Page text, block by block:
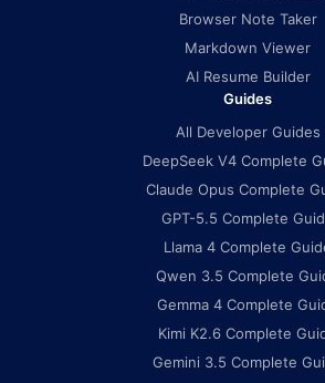
Browser Note Taker
Markdown Viewer
AI Resume Builder
Guides
All Developer Guides
DeepSeek V4 Complete
Claude Opus Complete
GPT-5.5 Complete
Llama 4 Complete
Qwen 3.5 Complete
Gemma 4 Complete
Kimi K2.6 Complete
Gemini 3.5 Complete